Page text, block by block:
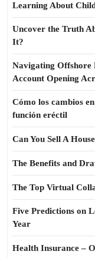
Learning About
Uncover the Truth
It?
Navigating Offshore
Account Opening
Cómo los cambios
función eréctil
Can You Sell A
The Benefits and
The Top Virtual
Five Predictions on
Year
Health Insurance –